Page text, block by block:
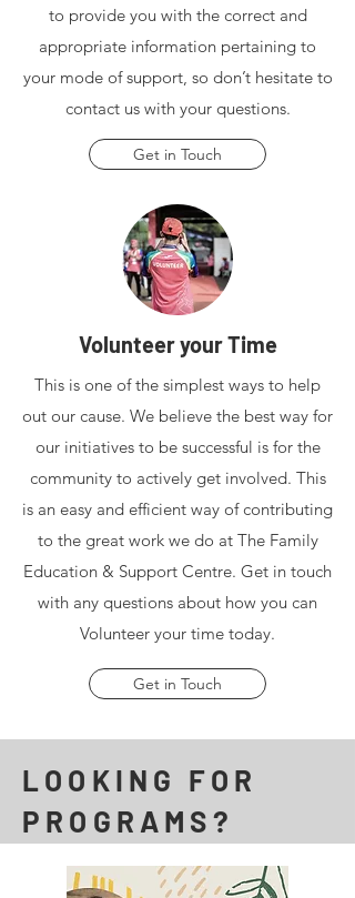
to provide you with the correct and
appropriate information pertaining to
your mode of support, so don’t hesitate to
contact us with your questions.
Get in Touch
Volunteer your Time
This is one of the simplest ways to help
out our cause. We believe the best way for
our initiatives to be successful is for the
community to actively get involved. This
is an easy and efficient way of contributing
to the great work we do at The Family
Education & Support Centre. Get in touch
with any questions about how you can
Volunteer your time today.
Get in Touch
LOOKING FOR
PROGRAMS?